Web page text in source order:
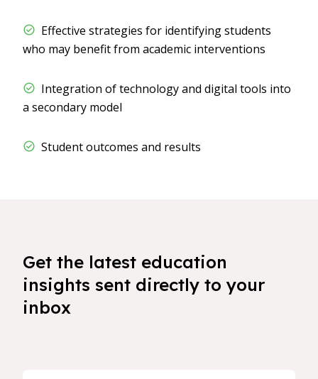
​​ Effective strategies for identifying students
who may benefit from academic interventions
​​ Integration of technology and digital tools into
a secondary model
​​ Student outcomes and results
Get the latest education
insights sent directly to your
inbox